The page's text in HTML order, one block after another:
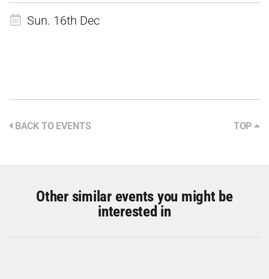
Sun. 16th Dec
BACK TO EVENTS TOP
Other similar events you might be
interested in